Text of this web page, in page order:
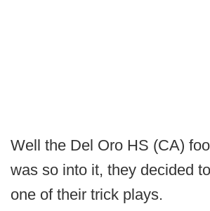
Well the Del Oro HS (CA)
was so into it, they decided
one of their trick plays.